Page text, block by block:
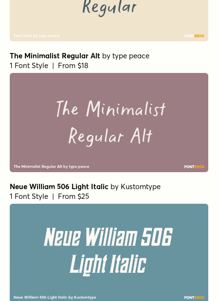
The Minimalist Regular Alt by type peace
1 Font Style | From $18
Neue William 506 Light Italic by Kustomtype
1 Font Style | From $25